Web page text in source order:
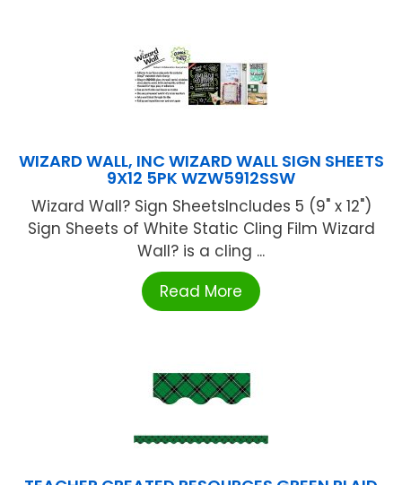
WIZARD WALL, INC WIZARD WALL SIGN SHEETS
9X12 5PK WZW5912SSW
Wizard Wall? Sign SheetsIncludes 5 (9" x 12")
Sign Sheets of White Static Cling Film Wizard
Wall? is a cling ...
Read More